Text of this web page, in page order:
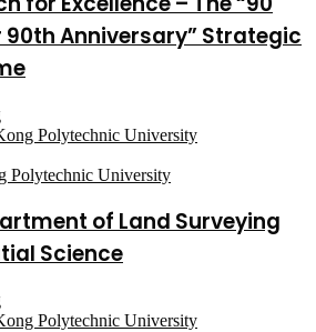
Anniversary” Strategic
Polytechnic University
of Land Surveying
Science
Polytechnic University